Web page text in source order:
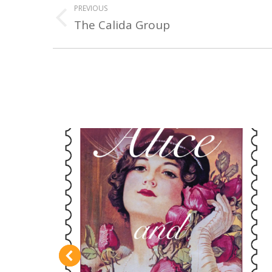
NAVIGATION
PREVIOUS
Previous
The Calida Group